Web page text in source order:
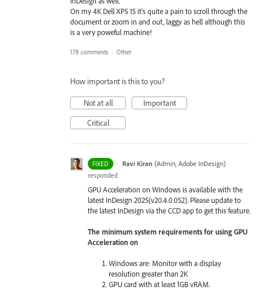
On my 4K Dell XPS 15 it's quite a pain to scroll through the
document or zoom in and out, laggy as hell although this
is a very poweful machine!
178 comments · Other
How important is this to you?
Not at all
Important
Critical
FIXED · Ravi Kiran (Admin, Adobe InDesign)
responded
GPU Acceleration on Windows is available with the
latest InDesign 2025(v20.4.0.052). Please update to
the latest InDesign via the CCD app to get this feature.
The minimum system requirements for using GPU
Acceleration on
Windows are: Monitor with a display
resolution greater than 2K
GPU card with at least 1GB vRAM.